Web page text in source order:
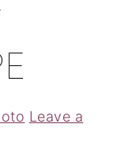
Leave a